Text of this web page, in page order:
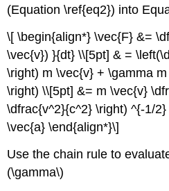
(Equation \ref{eq2}) into
\[ \begin{align*} \vec{F} &=
\vec{v}) }{dt} \\[5pt] & =
\right) m \vec{v} + \gamma
\right) \\[5pt] &= m \vec{v}
\dfrac{v^2}{c^2} \right) ^{-1/
\vec{a} \end{align*}\]
Use the chain rule to
(\gamma\)